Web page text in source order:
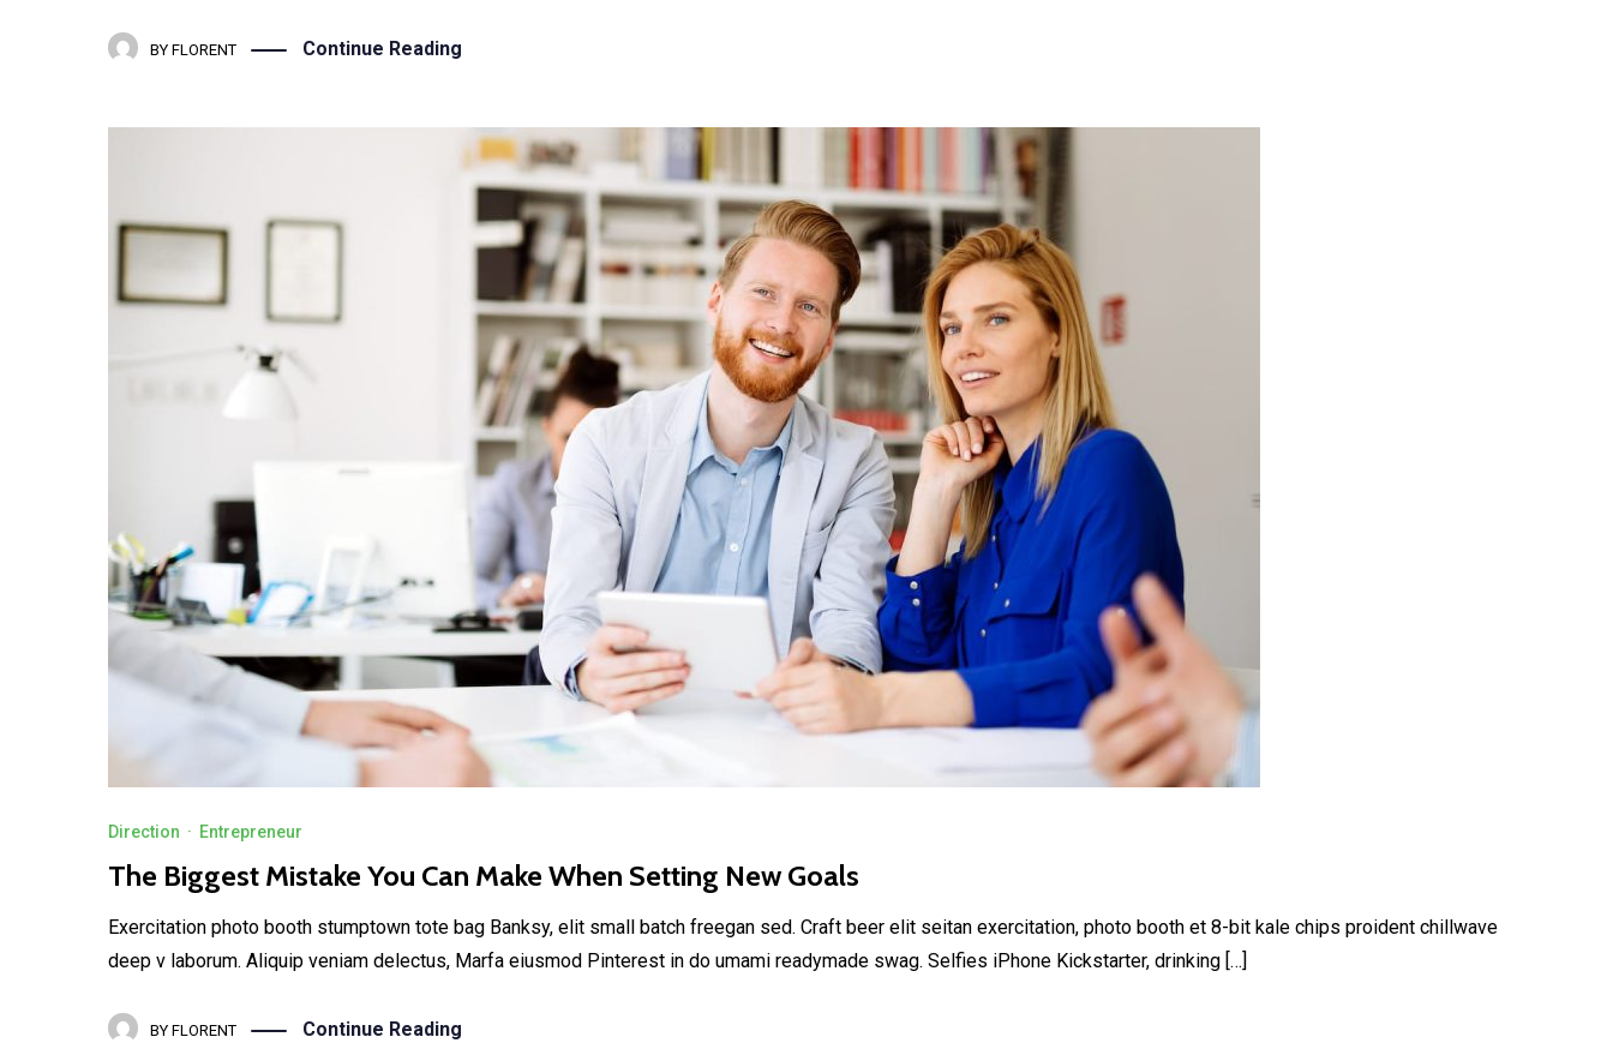
BY FLORENT Continue Reading
Direction · Entrepreneur
The Biggest Mistake You Can Make When Setting New Goals
Exercitation photo booth stumptown tote bag Banksy, elit small batch freegan sed. Craft beer elit seitan exercitation, photo booth et 8-bit kale chips proident chillwave
deep v laborum. Aliquip veniam delectus, Marfa eiusmod Pinterest in do umami readymade swag. Selfies iPhone Kickstarter, drinking […]
BY FLORENT Continue Reading